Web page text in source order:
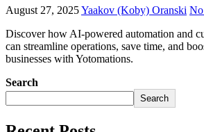
August 27, 2025Yaakov (Koby) Oranski
Discover how AI-powered automation and
can streamline operations, save time, and
businesses with Yotomations.
Search
Search